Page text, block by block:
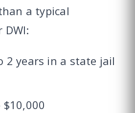
a typical
DWI:
2 years in a state jail